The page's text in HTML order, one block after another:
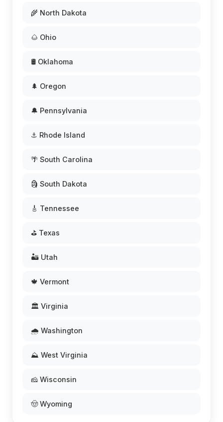
🌾 North Dakota
🌰 Ohio
🛢️ Oklahoma
🌲 Oregon
🔔 Pennsylvania
⚓ Rhode Island
🌴 South Carolina
🗿 South Dakota
🎸 Tennessee
⛳ Texas
🏜️ Utah
🍁 Vermont
🏛️ Virginia
🌧️ Washington
⛰️ West Virginia
🧀 Wisconsin
🤠 Wyoming